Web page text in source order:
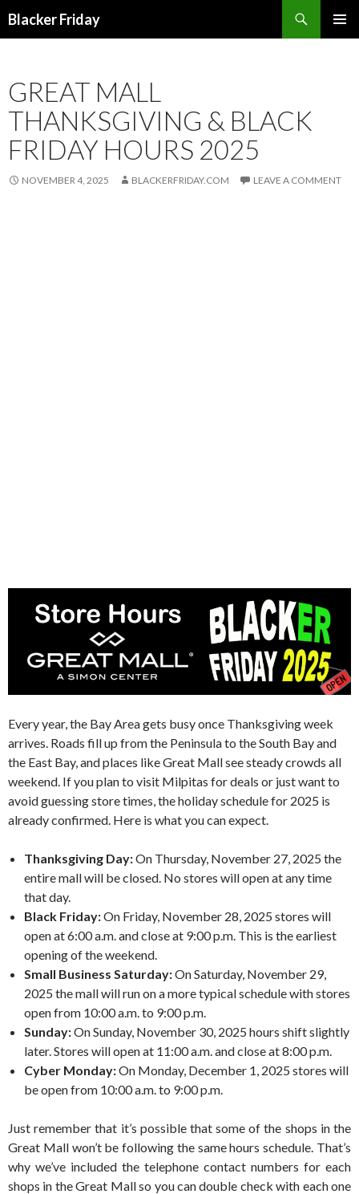
Blacker Friday
GREAT MALL
THANKSGIVING & BLACK
FRIDAY HOURS 2025
NOVEMBER 4, 2025 BLACKERFRIDAY.COM LEAVE A COMMENT
Every year, the Bay Area gets busy once Thanksgiving week
arrives. Roads fill up from the Peninsula to the South Bay and
the East Bay, and places like Great Mall see steady crowds all
weekend. If you plan to visit Milpitas for deals or just want to
avoid guessing store times, the holiday schedule for 2025 is
already confirmed. Here is what you can expect.
Thanksgiving Day:On Thursday, November 27, 2025 the
entire mall will be closed. No stores will open at any time
that day.
Black Friday:On Friday, November 28, 2025 stores will
open at 6:00 a.m. and close at 9:00 p.m. This is the earliest
opening of the weekend.
Small Business Saturday:On Saturday, November 29,
2025 the mall will run on a more typical schedule with stores
open from 10:00 a.m. to 9:00 p.m.
Sunday:On Sunday, November 30, 2025 hours shift slightly
later. Stores will open at 11:00 a.m. and close at 8:00 p.m.
Cyber Monday:On Monday, December 1, 2025 stores will
be open from 10:00 a.m. to 9:00 p.m.
Just remember that it’s possible that some of the shops in the
Great Mall won’t be following the same hours schedule. That’s
why we’ve included the telephone contact numbers for each
shops in the Great Mall so you can double check with each one